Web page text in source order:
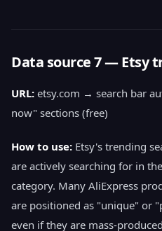
Data source 7 — Etsy
URL: etsy.com → search bar
now" sections (free)
How to use: Etsy's trending
are actively searching for in
category. Many AliExpress
are positioned as "unique" or
even if they are mass-